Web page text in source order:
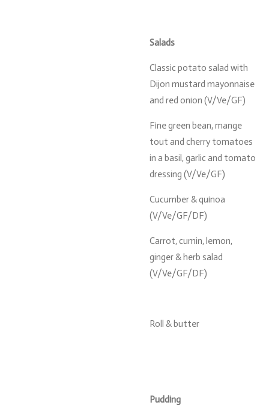
Salads
Classic potato salad with
Dijon mustard mayonnaise
and red onion (V/Ve/GF)
Fine green bean, mange
tout and cherry tomatoes
in a basil, garlic and tomato
dressing (V/Ve/GF)
Cucumber & quinoa
(V/Ve/GF/DF)
Carrot, cumin, lemon,
ginger & herb salad
(V/Ve/GF/DF)
Roll & butter
Pudding